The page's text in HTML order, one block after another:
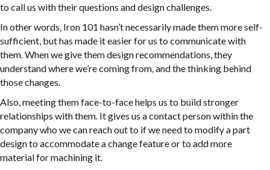
to call us with their questions and design challenges.
In other words, Iron 101 hasn’t necessarily made them more self-
sufficient, but has made it easier for us to communicate with
them. When we give them design recommendations, they
understand where we’re coming from, and the thinking behind
those changes.
Also, meeting them face-to-face helps us to build stronger
relationships with them. It gives us a contact person within the
company who we can reach out to if we need to modify a part
design to accommodate a change feature or to add more
material for machining it.